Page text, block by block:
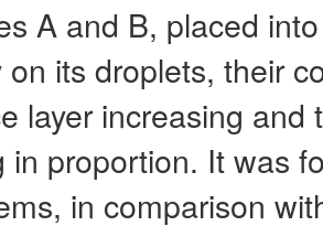
A and B, placed
on its droplets, their
layer increasing and
in proportion. It was
in comparison